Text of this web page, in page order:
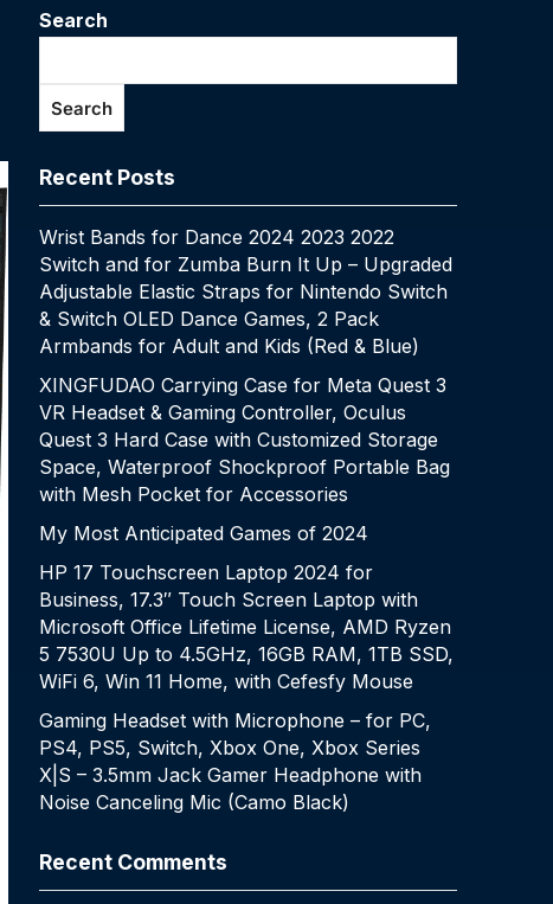
Search
Search
Recent Posts
Wrist Bands for Dance 2024 2023 2022
Switch and for Zumba Burn It Up – Upgraded
Adjustable Elastic Straps for Nintendo Switch
& Switch OLED Dance Games, 2 Pack
Armbands for Adult and Kids (Red & Blue)
XINGFUDAO Carrying Case for Meta Quest 3
VR Headset & Gaming Controller, Oculus
Quest 3 Hard Case with Customized Storage
Space, Waterproof Shockproof Portable Bag
with Mesh Pocket for Accessories
My Most Anticipated Games of 2024
HP 17 Touchscreen Laptop 2024 for
Business, 17.3″ Touch Screen Laptop with
Microsoft Office Lifetime License, AMD Ryzen
5 7530U Up to 4.5GHz, 16GB RAM, 1TB SSD,
WiFi 6, Win 11 Home, with Cefesfy Mouse
Gaming Headset with Microphone – for PC,
PS4, PS5, Switch, Xbox One, Xbox Series
X|S – 3.5mm Jack Gamer Headphone with
Noise Canceling Mic (Camo Black)
Recent Comments